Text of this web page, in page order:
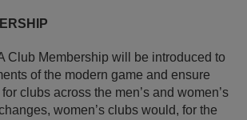
Club Membership will be introduced to
of the modern game and ensure
clubs across the men’s and women’s
women’s clubs would, for the